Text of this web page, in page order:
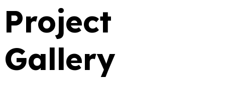
Project
Gallery